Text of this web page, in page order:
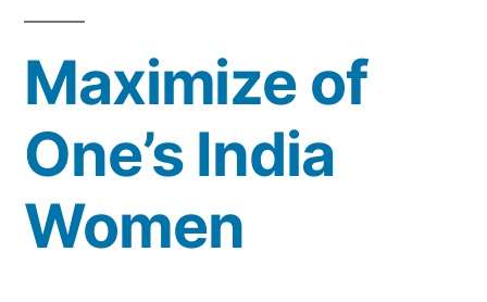
Maximize of
One’s India
Women